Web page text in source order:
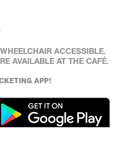
ACCESSIBLE.
AVAILABLE AT THE CAFÉ.
APP!